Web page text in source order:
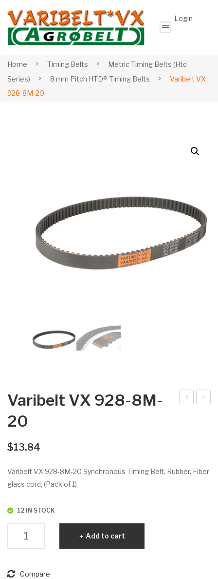
Login
Home Timing Belts
Metric Timing Belts (Htd
Series)
8 mm Pitch HTD® Timing Belts
Varibelt VX
928-8M-20
Varibelt VX 928-8M-
20
$13.84
Varibelt VX 928-8M-20 Synchronous Timing Belt, Rubber, Fiber
glass cord, (Pack of 1)
12 IN STOCK
8M-
Add to cart
Compare